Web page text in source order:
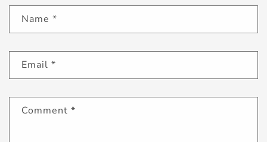
Name *
Email *
Comment *